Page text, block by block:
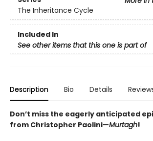
The Inheritance Cycle
Included In
See other items that this one is part of
Description Bio Details
Don’t miss the eagerly anticipated
from Christopher Paolini—Murtagh!